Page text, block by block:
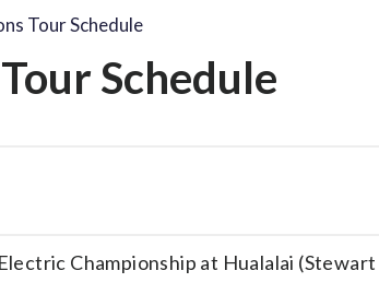
Tour Schedule
Schedule
Championship at Hualalai (Stewart